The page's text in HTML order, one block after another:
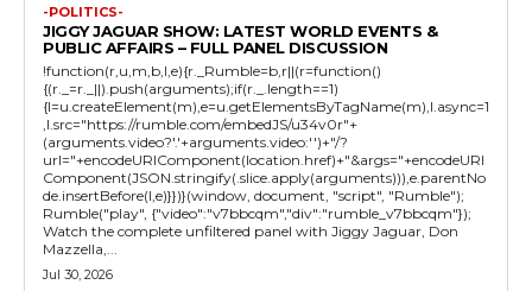
-POLITICS-
JIGGY JAGUAR SHOW: LATEST WORLD EVENTS &
PUBLIC AFFAIRS – FULL PANEL DISCUSSION
!function(r,u,m,b,l,e){r._Rumble=b,r||(r=function()
{(r._=r._||).push(arguments);if(r._.length==1)
{l=u.createElement(m),e=u.getElementsByTagName(m),l.async=1
,l.src="https://rumble.com/embedJS/u34v0r"+
(arguments.video?'.'+arguments.video:'')+"/?
url="+encodeURIComponent(location.href)+"&args="+encodeURI
Component(JSON.stringify(.slice.apply(arguments))),e.parentNo
de.insertBefore(l,e)}})}(window, document, "script", "Rumble");
Rumble("play", {"video":"v7bbcqm","div":"rumble_v7bbcqm"});
Watch the complete unfiltered panel with Jiggy Jaguar, Don
Mazzella,...
Jul 30, 2026